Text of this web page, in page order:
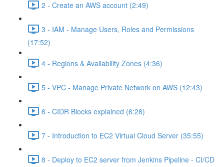
2 - Create an AWS account (2:49)
3 - IAM - Manage Users, Roles and Permissions
(17:52)
4 - Regions & Availability Zones (4:36)
5 - VPC - Manage Private Network on AWS (12:43)
6 - CIDR Blocks explained (6:28)
7 - Introduction to EC2 Virtual Cloud Server (35:55)
8 - Deploy to EC2 server from Jenkins Pipeline - CI/CD